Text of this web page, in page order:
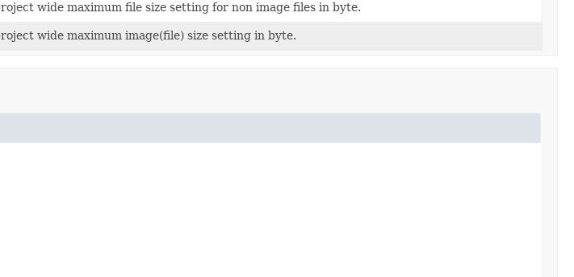
wide maximum file size setting for non image files in byte.
wide maximum image(file) size setting in byte.